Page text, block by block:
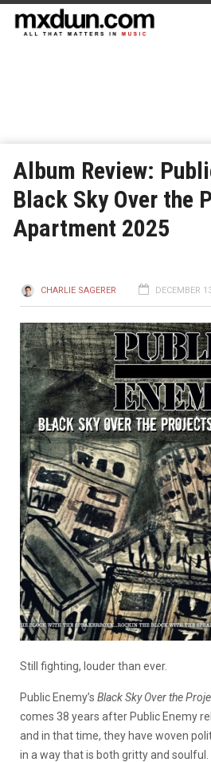
Album Review:
Black Sky Over the
Apartment 2025
CHARLIE SAGERER DECEMBER
Still fighting, louder than ever.
Public Enemy’s Black Sky Over the
comes 38 years after Public Enemy
and in that time, they have woven
in a way that is both gritty and soulful.